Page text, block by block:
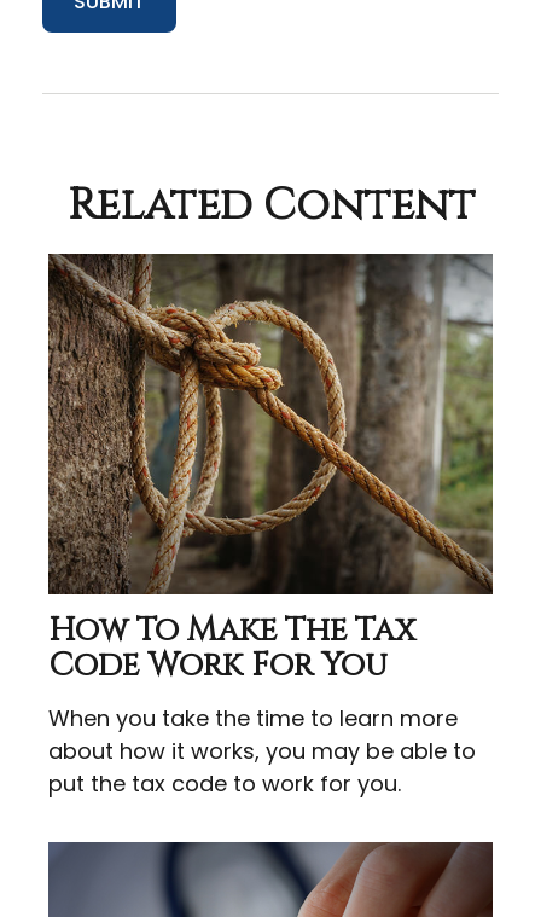
Related Content
How To Make The Tax
Code Work For You
When you take the time to learn more
about how it works, you may be able to
put the tax code to work for you.